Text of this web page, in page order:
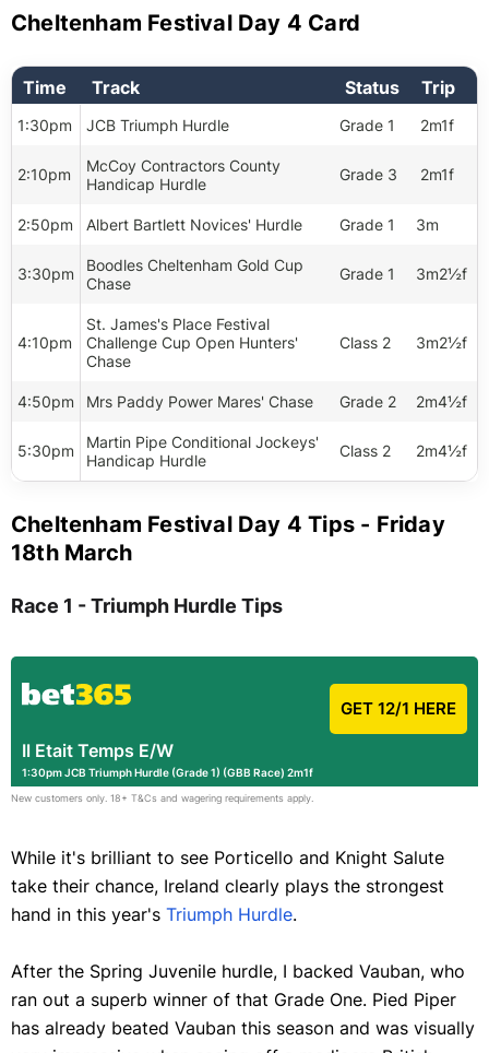
Cheltenham Festival Day 4 Card
Time Track Status Trip
1:30pm JCB Triumph Hurdle Grade 1 2m1f
2:10pm
McCoy Contractors County
Handicap Hurdle
Grade 3 2m1f
2:50pm Albert Bartlett Novices' Hurdle Grade 1 3m
3:30pm
Boodles Cheltenham Gold Cup
Chase
Grade 1 3m2½f
4:10pm
St. James's Place Festival
Challenge Cup Open Hunters'
Chase
Class 2 3m2½f
4:50pm Mrs Paddy Power Mares' Chase Grade 2 2m4½f
5:30pm
Martin Pipe Conditional Jockeys'
Handicap Hurdle
Class 2 2m4½f
Cheltenham Festival Day 4 Tips - Friday
18th March
Race 1 - Triumph Hurdle Tips
Il Etait Temps E/W
1:30pm JCB Triumph Hurdle (Grade 1) (GBB Race) 2m1f
GET 12/1 HERE
New customers only. 18+ T&Cs and wagering requirements apply.
While it's brilliant to see Porticello and Knight Salute
take their chance, Ireland clearly plays the strongest
hand in this year's Triumph Hurdle.
After the Spring Juvenile hurdle, I backed Vauban, who
ran out a superb winner of that Grade One. Pied Piper
has already beated Vauban this season and was visually